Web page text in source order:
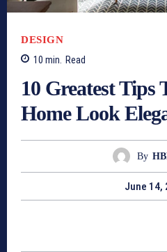
DESIGN
10 min. Read
10 Greatest Tips
Home Look
By
June 14,